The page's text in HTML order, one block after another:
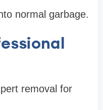
normal garbage.
removal for